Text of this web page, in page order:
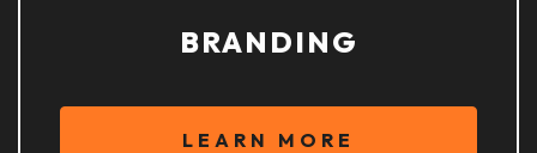
BRANDING
LEARN MORE